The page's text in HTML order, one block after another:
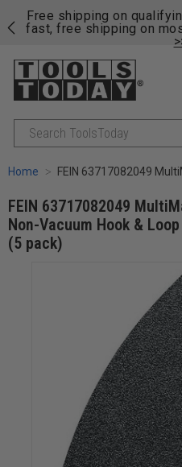
Free shipping on
fast, free shipping on
Search
Home FEIN 63717082049 MultiMaster Triangle-Shaped Non-Vacuum Hook &
FEIN 63717082049
Non-Vacuum Hook &
(5 pack)